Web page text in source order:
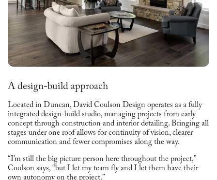
A design-build approach
Located in Duncan, David Coulson Design operates as a fully
integrated design-build studio, managing projects from early
concept through construction and interior detailing. Bringing all
stages under one roof allows for continuity of vision, clearer
communication and fewer compromises along the way.
“I’m still the big picture person here throughout the project,”
Coulson says, “but I let my team fly and I let them have their
own autonomy on the project.”